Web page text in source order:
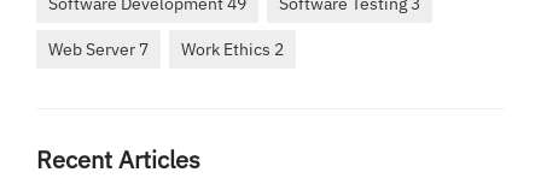
Web Server 7 Work Ethics 2
Recent Articles